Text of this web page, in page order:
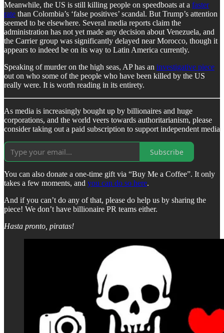
Meanwhile, the US is still killing people on speedboats at a faster
rate than Colombia’s ‘false positives’ scandal. But Trump’s attention
seemed to be elsewhere. Several media reports claim the
administration has not yet made any decision about Venezuela, and
the Carrier group was significantly delayed near Morocco, though it
appears to indeed be on its way to Latin America currently.
Speaking of murder on the high seas, AP has an investigative piece
out on who some of the people who have been killed by the US
really were. It is worth reading in its entirety.
As media is increasingly bought up by billionaires and huge
corporations, and the world veers towards authoritarianism, please
consider taking out a paid subscription to support independent media
Subscribe
You can also donate a one-time gift via “Buy Me a Coffee”. It only
takes a few moments, and you can do so here.
And if you can’t do any of that, please do help us by sharing the
piece! We don’t have billionaire PR teams either.
Hasta pronto, piratas!